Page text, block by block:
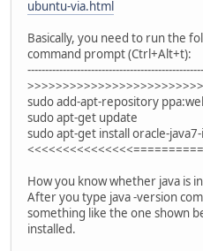
ubuntu-via.html
Basically, you need to run the
command prompt (Ctrl+Alt+t):
--------------------------------------------------
sudo add-apt-repository
sudo apt-get update
sudo apt-get install oracle-
How you know whether java is
After you type java -version
something like the one shown
installed.